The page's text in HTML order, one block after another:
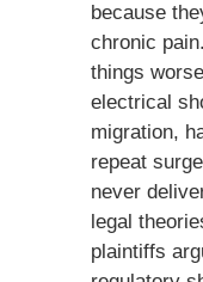
because
chronic
things
electrical
migration,
repeat
never
legal
plaintiffs